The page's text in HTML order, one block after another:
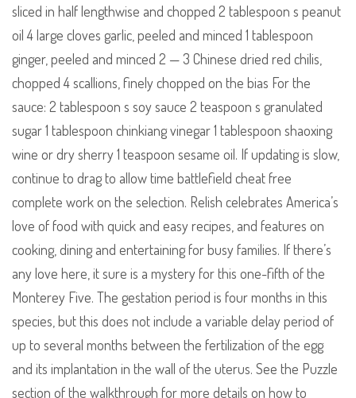
sliced in half lengthwise and chopped 2 tablespoon s peanut
oil 4 large cloves garlic, peeled and minced 1 tablespoon
ginger, peeled and minced 2 — 3 Chinese dried red chilis,
chopped 4 scallions, finely chopped on the bias For the
sauce: 2 tablespoon s soy sauce 2 teaspoon s granulated
sugar 1 tablespoon chinkiang vinegar 1 tablespoon shaoxing
wine or dry sherry 1 teaspoon sesame oil. If updating is slow,
continue to drag to allow time battlefield cheat free
complete work on the selection. Relish celebrates America’s
love of food with quick and easy recipes, and features on
cooking, dining and entertaining for busy families. If there’s
any love here, it sure is a mystery for this one-fifth of the
Monterey Five. The gestation period is four months in this
species, but this does not include a variable delay period of
up to several months between the fertilization of the egg
and its implantation in the wall of the uterus. See the Puzzle
section of the walkthrough for more details on how to